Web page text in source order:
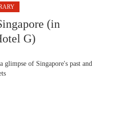
(in
G)
glimpse of Singapore's past and